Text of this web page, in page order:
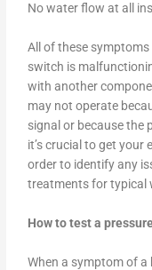
No water flow at all
All of these
switch is
with another
may not operate
signal or because the
it’s crucial to get your
order to identify any
treatments for typical
How to test a
When a symptom of a